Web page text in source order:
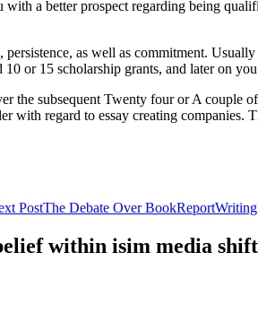
a better prospect regarding being
as well as commitment.
or 15 scholarship grants, and later on
subsequent Twenty four or A couple
regard to essay creating companies.
PostThe Debate Over
within isim media